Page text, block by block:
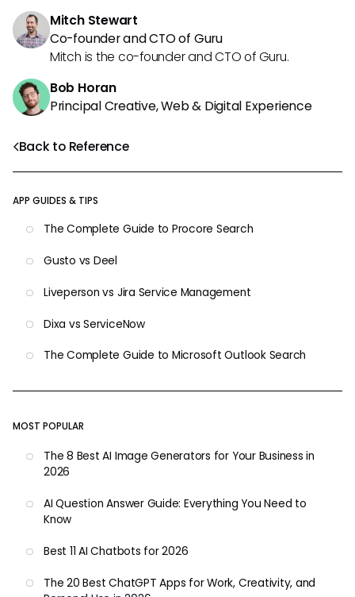
Back to Reference
APP GUIDES & TIPS
The Complete Guide to Procore Search
Gusto vs Deel
Liveperson vs Jira Service Management
Dixa vs ServiceNow
The Complete Guide to Microsoft Outlook Search
MOST POPULAR
The 8 Best AI Image Generators for Your Business in
2026
AI Question Answer Guide: Everything You Need to
Know
Best 11 AI Chatbots for 2026
The 20 Best ChatGPT Apps for Work, Creativity, and
Mitch Stewart
Co-founder and CTO of Guru
Mitch is the co-founder and CTO of Guru.
Bob Horan
Principal Creative, Web & Digital Experience